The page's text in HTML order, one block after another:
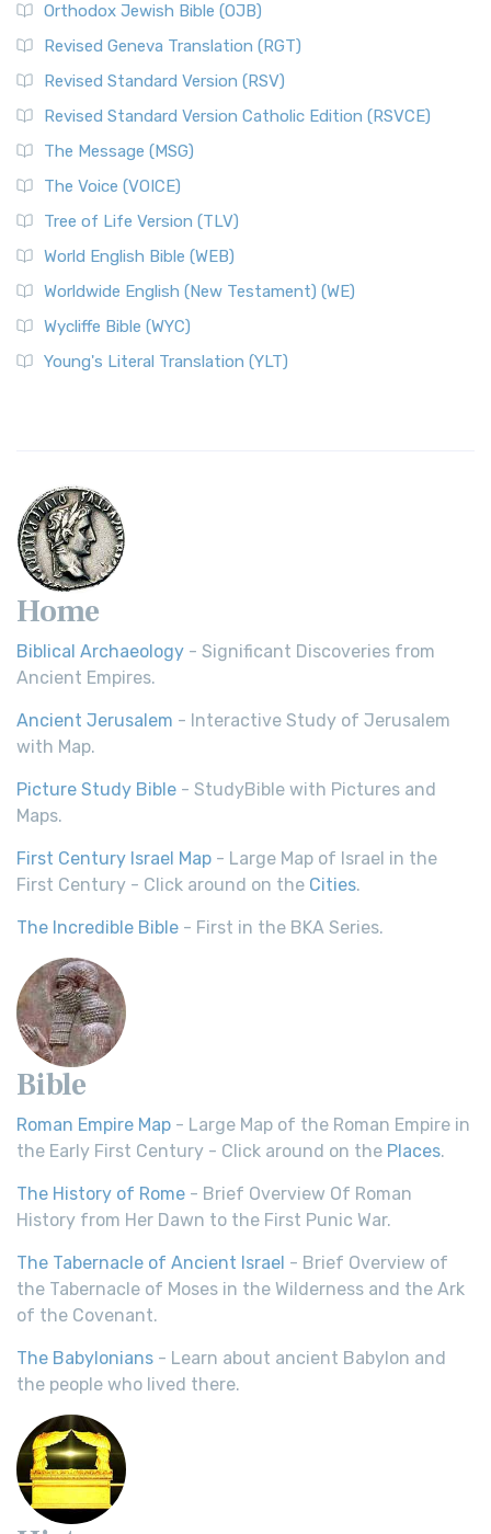
Orthodox Jewish Bible (OJB)
Revised Geneva Translation (RGT)
Revised Standard Version (RSV)
Revised Standard Version Catholic Edition (RSVCE)
The Message (MSG)
The Voice (VOICE)
Tree of Life Version (TLV)
World English Bible (WEB)
Worldwide English (New Testament) (WE)
Wycliffe Bible (WYC)
Young's Literal Translation (YLT)
Home
Biblical Archaeology - Significant Discoveries from
Ancient Empires.
Ancient Jerusalem - Interactive Study of Jerusalem
with Map.
Picture Study Bible - StudyBible with Pictures and
Maps.
First Century Israel Map - Large Map of Israel in the
First Century - Click around on the Cities.
The Incredible Bible - First in the BKA Series.
Bible
Roman Empire Map - Large Map of the Roman Empire in
the Early First Century - Click around on the Places.
The History of Rome - Brief Overview Of Roman
History from Her Dawn to the First Punic War.
The Tabernacle of Ancient Israel - Brief Overview of
the Tabernacle of Moses in the Wilderness and the Ark
of the Covenant.
The Babylonians - Learn about ancient Babylon and
the people who lived there.